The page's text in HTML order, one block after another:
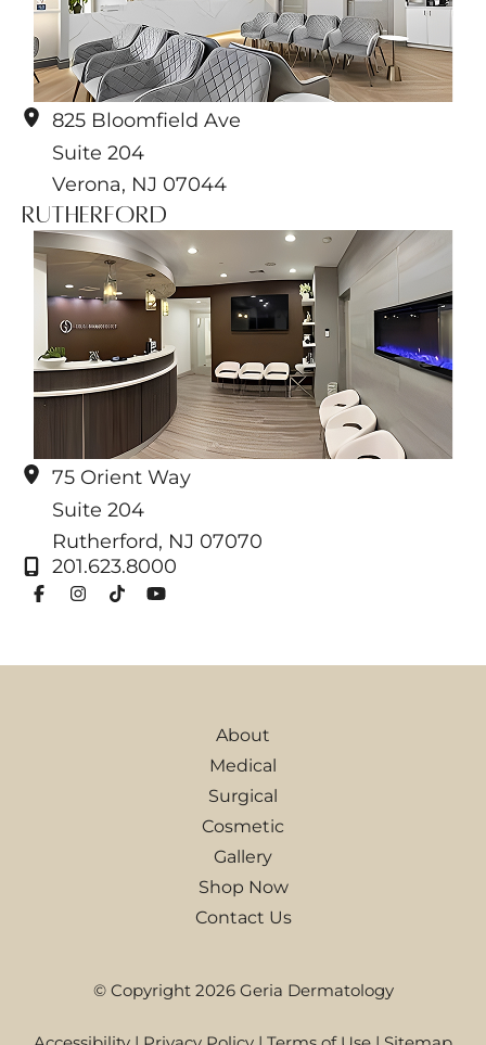
Rutherford
75 Orient Way
Suite 204
Rutherford, NJ 07070
201.623.8000
825 Bloomfield Ave
Suite 204
Verona, NJ 07044
About
Medical
Surgical
Cosmetic
Gallery
Shop Now
Contact Us
© Copyright 2026 Geria Dermatology